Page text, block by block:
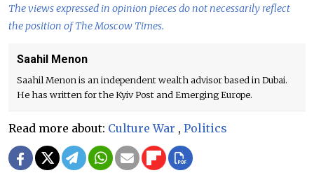
The views expressed in opinion pieces do not necessarily reflect
the position of The Moscow Times.
Saahil Menon
Saahil Menon is an independent wealth advisor based in Dubai.
He has written for the Kyiv Post and Emerging Europe.
Read more about: Culture War , Politics